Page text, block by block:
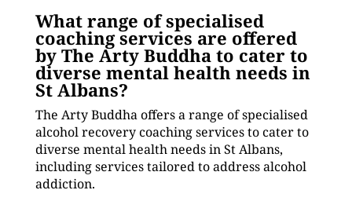
What range of specialised
coaching services are offered
by The Arty Buddha to cater to
diverse mental health needs in
St Albans?
The Arty Buddha offers a range of specialised
alcohol recovery coaching services to cater to
diverse mental health needs in St Albans,
including services tailored to address alcohol
addiction.